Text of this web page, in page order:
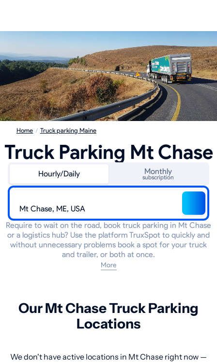
Home / Truck parking Maine
Truck Parking Mt Chase
Hourly/Daily Monthly
subscription
Require to wait on the road, book truck parking in Mt Chase
or a logistics hub? Use the platform TruxSpot to quickly and
without unnecessary problems book a spot for your truck
and trailer, or both at once.
More
Our Mt Chase Truck Parking
Locations
We don't have active locations in Mt Chase right now —